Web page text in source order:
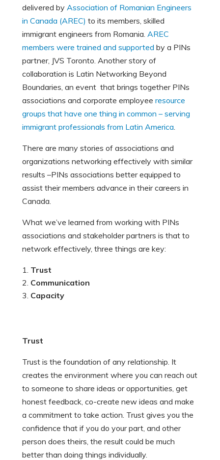
delivered by Association of Romanian Engineers
in Canada (AREC) to its members, skilled
immigrant engineers from Romania. AREC
members were trained and supported by a PINs
partner, JVS Toronto. Another story of
collaboration is Latin Networking Beyond
Boundaries, an event that brings together PINs
associations and corporate employee resource
groups that have one thing in common – serving
immigrant professionals from Latin America.
There are many stories of associations and
organizations networking effectively with similar
results –PINs associations better equipped to
assist their members advance in their careers in
Canada.
What we’ve learned from working with PINs
associations and stakeholder partners is that to
network effectively, three things are key:
Trust
Communication
Capacity
Trust
Trust is the foundation of any relationship. It
creates the environment where you can reach out
to someone to share ideas or opportunities, get
honest feedback, co-create new ideas and make
a commitment to take action. Trust gives you the
confidence that if you do your part, and other
person does theirs, the result could be much
better than doing things individually.